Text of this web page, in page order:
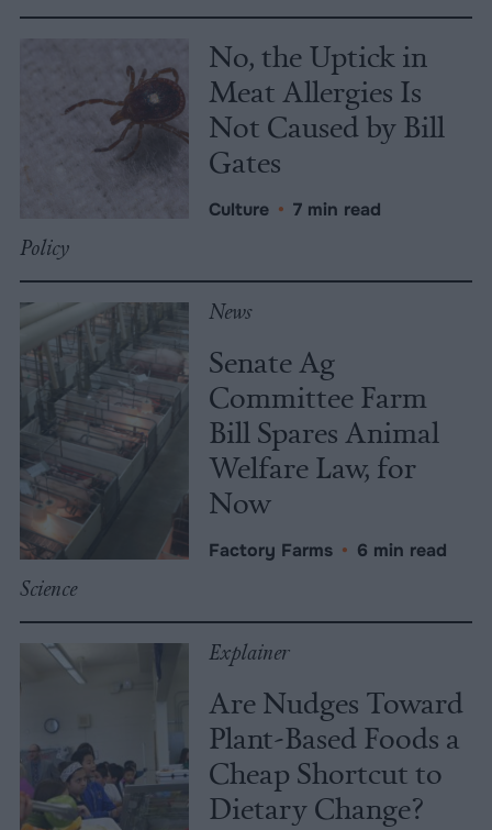
No, the Uptick in
Meat Allergies Is
Not Caused by Bill
Gates
Culture • 7 min read
Policy
News
Senate Ag
Committee Farm
Bill Spares Animal
Welfare Law, for
Now
Factory Farms • 6 min read
Science
Explainer
Are Nudges Toward
Plant-Based Foods a
Cheap Shortcut to
Dietary Change?